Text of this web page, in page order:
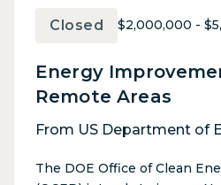
Closed $2,000,000 -
Energy
Remote Areas
From US Department of
The DOE Office of Clean